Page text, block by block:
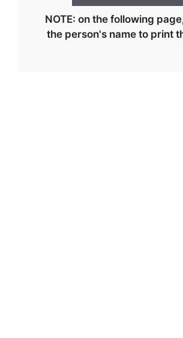
NOTE: on the following
the person's name to print